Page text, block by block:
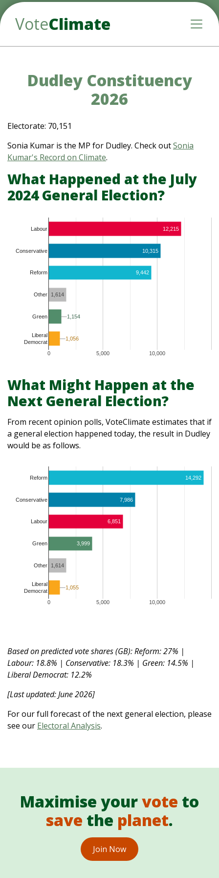
VoteClimate
Dudley Constituency
2026
Electorate: 70,151
Sonia Kumar is the MP for Dudley. Check outSonia
Kumar's Record on Climate.
What Happened at the July
2024 General Election?
0 5,000 10,000
Labour
Conservative
Reform
Other
Green
Liberal
Democrat
12,215
10,315
9,442
1,614
1,154
1,154
1,056
1,056
What Might Happen at the
Next General Election?
From recent opinion polls, VoteClimate estimates that if
a general election happened today, the result in Dudley
would be as follows.
0 5,000 10,000
Reform
Conservative
Labour
Green
Other
Liberal
Democrat
14,292
7,986
6,851
3,999
1,614
1,055
1,055
Based on predicted vote shares (GB): Reform: 27% |
Labour: 18.8% | Conservative: 18.3% | Green: 14.5% |
Liberal Democrat: 12.2%
[Last updated: June 2026]
For our full forecast of the next general election, please
see our Electoral Analysis.
Maximise yourvote to
save the planet.
Join Now